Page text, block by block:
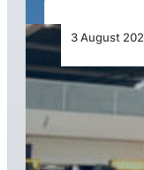
3 August
Aviation
to Align API